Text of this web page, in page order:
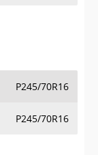
P245/70R16
P245/70R16